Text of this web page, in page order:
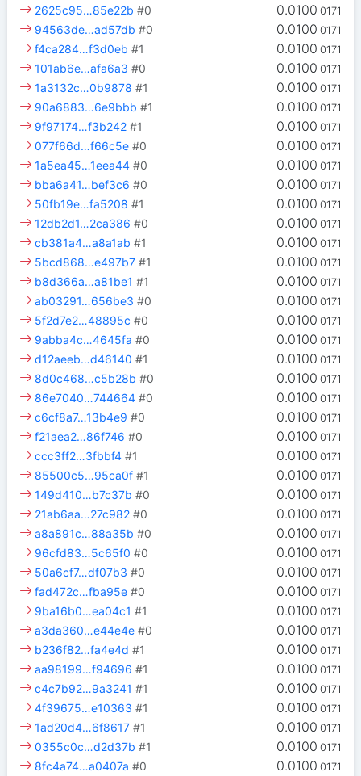
0.0100 0171
2625c95…85e22b #0
0.0100 0171
94563de…ad57db #0
0.0100 0171
f4ca284…f3d0eb #1
0.0100 0171
101ab6e…afa6a3 #0
0.0100 0171
1a3132c…0b9878 #1
0.0100 0171
90a6883…6e9bbb #1
0.0100 0171
9f97174…f3b242 #1
0.0100 0171
077f66d…f66c5e #0
0.0100 0171
1a5ea45…1eea44 #0
0.0100 0171
bba6a41…bef3c6 #0
0.0100 0171
50fb19e…fa5208 #1
0.0100 0171
12db2d1…2ca386 #0
0.0100 0171
cb381a4…a8a1ab #1
0.0100 0171
5bcd868…e497b7 #1
0.0100 0171
b8d366a…a81be1 #1
0.0100 0171
ab03291…656be3 #0
0.0100 0171
5f2d7e2…48895c #0
0.0100 0171
9abba4c…4645fa #0
0.0100 0171
d12aeeb…d46140 #1
0.0100 0171
8d0c468…c5b28b #0
0.0100 0171
86e7040…744664 #0
0.0100 0171
c6cf8a7…13b4e9 #0
0.0100 0171
f21aea2…86f746 #0
0.0100 0171
ccc3ff2…3fbbf4 #1
0.0100 0171
85500c5…95ca0f #1
0.0100 0171
149d410…b7c37b #0
0.0100 0171
21ab6aa…27c982 #0
0.0100 0171
a8a891c…88a35b #0
0.0100 0171
96cfd83…5c65f0 #0
0.0100 0171
50a6cf7…df07b3 #0
0.0100 0171
fad472c…fba95e #0
0.0100 0171
9ba16b0…ea04c1 #1
0.0100 0171
a3da360…e44e4e #0
0.0100 0171
b236f82…fa4e4d #1
0.0100 0171
aa98199…f94696 #1
0.0100 0171
c4c7b92…9a3241 #1
0.0100 0171
4f39675…e10363 #1
0.0100 0171
1ad20d4…6f8617 #1
0.0100 0171
0355c0c…d2d37b #1
0.0100 0171
8fc4a74…a0407a #0